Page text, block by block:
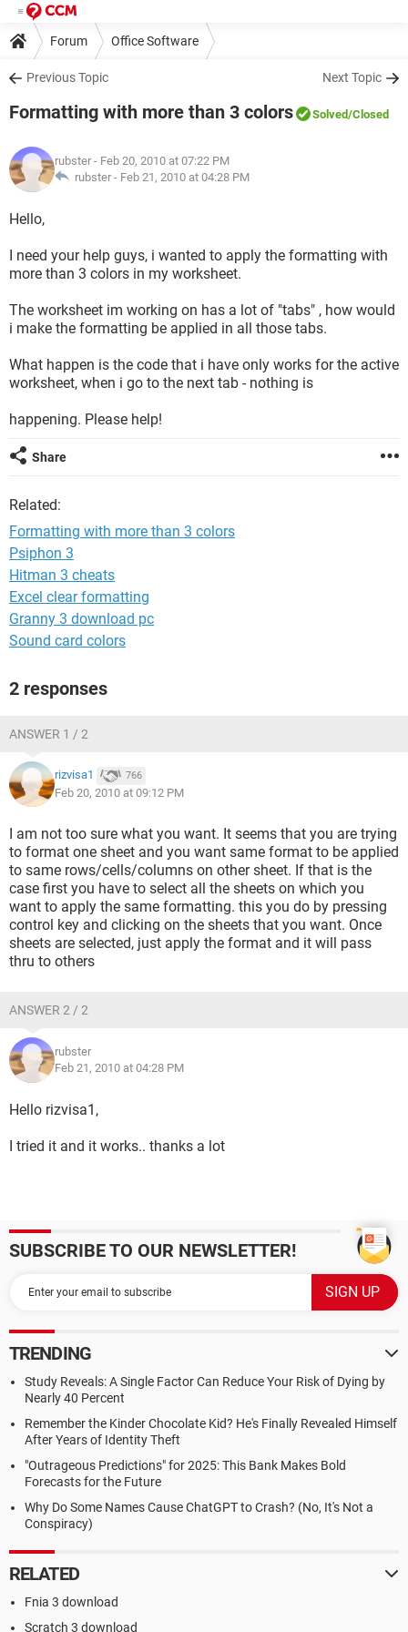
Forum Office Software
Previous Topic Next Topic
Formatting with more than 3 colors Solved/Closed
rubster - Feb 20, 2010 at 07:22 PM
rubster - Feb 21, 2010 at 04:28 PM
Hello,
I need your help guys, i wanted to apply the formatting with
more than 3 colors in my worksheet.
The worksheet im working on has a lot of "tabs" , how would
i make the formatting be applied in all those tabs.
What happen is the code that i have only works for the active
worksheet, when i go to the next tab - nothing is
happening. Please help!
Share
Related:
Formatting with more than 3 colors
Psiphon 3
Hitman 3 cheats
Excel clear formatting
Granny 3 download pc
Sound card colors
2 responses
ANSWER 1 / 2
rizvisa1 766
Feb 20, 2010 at 09:12 PM
I am not too sure what you want. It seems that you are trying
to format one sheet and you want same format to be applied
to same rows/cells/columns on other sheet. If that is the
case first you have to select all the sheets on which you
want to apply the same formatting. this you do by pressing
control key and clicking on the sheets that you want. Once
sheets are selected, just apply the format and it will pass
thru to others
ANSWER 2 / 2
rubster
Feb 21, 2010 at 04:28 PM
Hello rizvisa1,
I tried it and it works.. thanks a lot
SUBSCRIBE TO OUR NEWSLETTER!
TRENDING
Study Reveals: A Single Factor Can Reduce Your Risk of Dying by
Nearly 40 Percent
Remember the Kinder Chocolate Kid? He's Finally Revealed Himself
After Years of Identity Theft
"Outrageous Predictions" for 2025: This Bank Makes Bold
Forecasts for the Future
Why Do Some Names Cause ChatGPT to Crash? (No, It's Not a
Conspiracy)
RELATED
Fnia 3 download
Scratch 3 download